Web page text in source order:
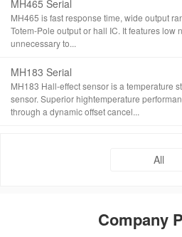
MH465 Serial
MH465 is fast response time, wide output
Totem-Pole output or hall IC. It features low
unnecessary to...
MH183 Serial
MH183 Hall-effect sensor is a temperature
sensor. Superior hightemperature
through a dynamic offset cancel...
All
Company